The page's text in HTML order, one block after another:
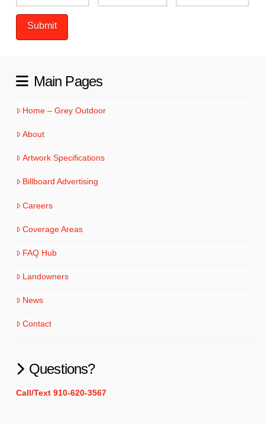
Main Pages
Home – Grey Outdoor
About
Artwork Specifications
Billboard Advertising
Careers
Coverage Areas
FAQ Hub
Landowners
News
Contact
Questions?
Call/Text 910-620-3567